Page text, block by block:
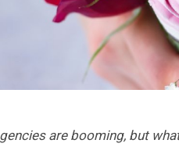
are booming, but